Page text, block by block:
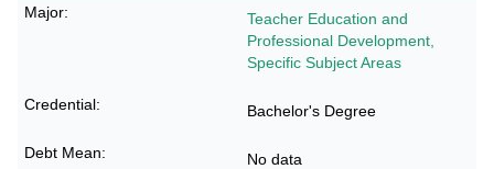
Teacher Education and
Professional Development,
Specific Subject Areas
Bachelor's Degree
No data